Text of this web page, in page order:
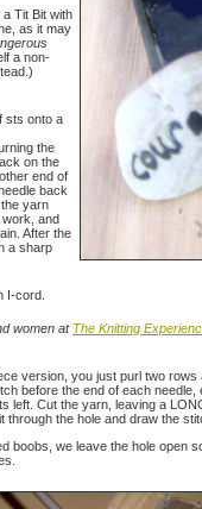
Tit Bit with
as it may
a non-
sts onto a
the
on the
end of
back
yarn
and
After the
a sharp
I-cord.
women at The Knitting
version, you just purl two
before the end of each
left. Cut the yarn, leaving a
through the hole and draw the
boobs, we leave the hole open